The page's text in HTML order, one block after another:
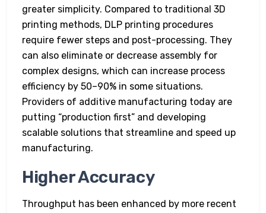
greater simplicity. Compared to traditional 3D
printing methods, DLP printing procedures
require fewer steps and post-processing. They
can also eliminate or decrease assembly for
complex designs, which can increase process
efficiency by 50–90% in some situations.
Providers of additive manufacturing today are
putting “production first” and developing
scalable solutions that streamline and speed up
manufacturing.
Higher Accuracy
Throughput has been enhanced by more recent